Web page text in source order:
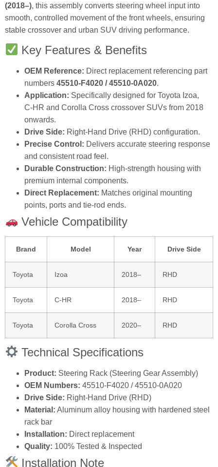
(2018–), this assembly converts steering wheel input into
smooth, controlled movement of the front wheels, ensuring
stable crossover and urban SUV driving performance.
Key Features & Benefits
OEM Reference: Direct replacement referencing part
numbers 45510‑F4020 / 45510‑0A020.
Application: Specifically designed for Toyota Izoa,
C‑HR and Corolla Cross crossover SUVs from 2018
onwards.
Drive Side: Right‑Hand Drive (RHD) configuration.
Precise Control: Delivers accurate steering response
and consistent road feel.
Durable Construction: High‑strength housing with
premium internal components.
Direct Replacement: Matches original mounting
points, ports and tie‑rod ends.
Vehicle Compatibility
Brand Model Year Drive Side
Toyota Izoa 2018– RHD
Toyota C‑HR 2018– RHD
Toyota Corolla Cross 2020– RHD
Technical Specifications
Product: Steering Rack (Steering Gear Assembly)
OEM Numbers: 45510‑F4020 / 45510‑0A020
Drive Side: Right‑Hand Drive (RHD)
Material: Aluminum alloy housing with hardened steel
rack bar
Installation: Direct replacement
Quality: 100% Tested & Inspected
Installation Note